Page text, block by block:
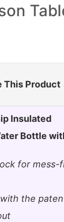
This Product
Insulated
Bottle
for mess-
the